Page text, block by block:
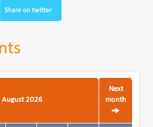
August 2026
Next
month